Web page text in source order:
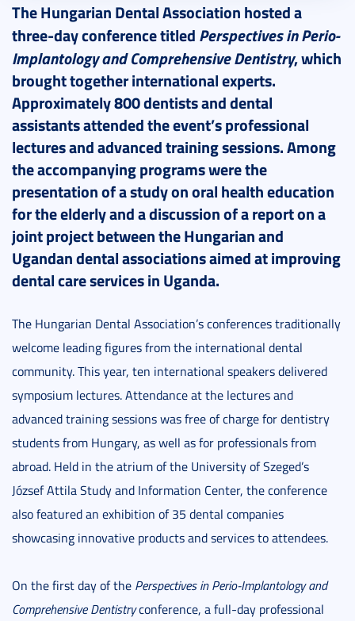
The Hungarian Dental Association hosted a
three-day conference titled Perspectives in Perio-
Implantology and Comprehensive Dentistry, which
brought together international experts.
Approximately 800 dentists and dental
assistants attended the event’s professional
lectures and advanced training sessions. Among
the accompanying programs were the
presentation of a study on oral health education
for the elderly and a discussion of a report on a
joint project between the Hungarian and
Ugandan dental associations aimed at improving
dental care services in Uganda.
The Hungarian Dental Association’s conferences traditionally
welcome leading figures from the international dental
community. This year, ten international speakers delivered
symposium lectures. Attendance at the lectures and
advanced training sessions was free of charge for dentistry
students from Hungary, as well as for professionals from
abroad. Held in the atrium of the University of Szeged’s
József Attila Study and Information Center, the conference
also featured an exhibition of 35 dental companies
showcasing innovative products and services to attendees.
On the first day of the Perspectives in Perio-Implantology and
Comprehensive Dentistryconference, a full-day professional